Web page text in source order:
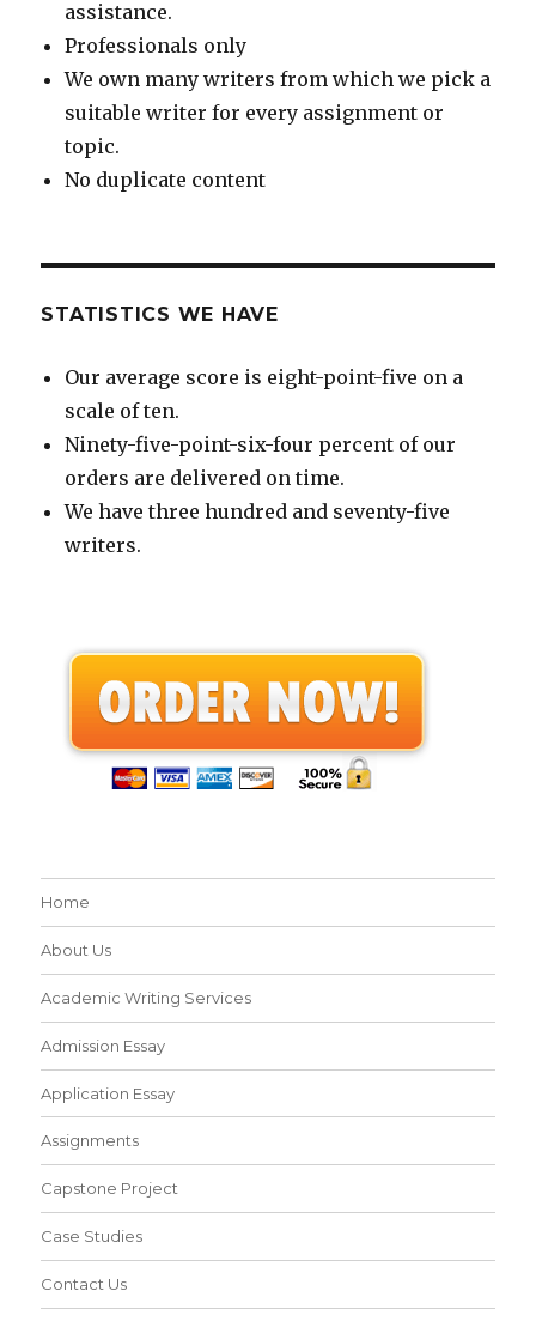
assistance.
Professionals only
We own many writers from which we pick a
suitable writer for every assignment or
topic.
No duplicate content
STATISTICS WE HAVE
Our average score is eight-point-five on a
scale of ten.
Ninety-five-point-six-four percent of our
orders are delivered on time.
We have three hundred and seventy-five
writers.
Home
About Us
Academic Writing Services
Admission Essay
Application Essay
Assignments
Capstone Project
Case Studies
Contact Us